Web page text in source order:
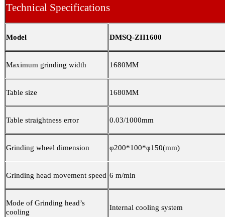
Technical Specifications
Model DMSQ-ZII1600
Maximum grinding width 1680MM
Table size 1680MM
Table straightness error 0.03/1000mm
Grinding wheel dimension φ200*100*φ150(mm)
Grinding head movement speed 6 m/min
Mode of Grinding head’s
cooling
Internal cooling system